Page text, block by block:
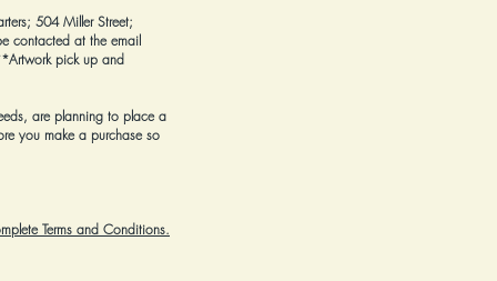
504 Miller Street;
contacted at the email
pick up and
are planning to place a
you make a purchase so
Terms and Conditions.